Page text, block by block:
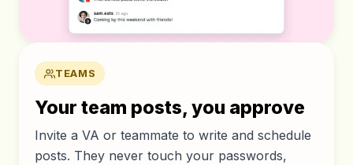
TEAMS
Your team posts, you approve
Invite a VA or teammate to write and schedule
posts. They never touch your passwords,